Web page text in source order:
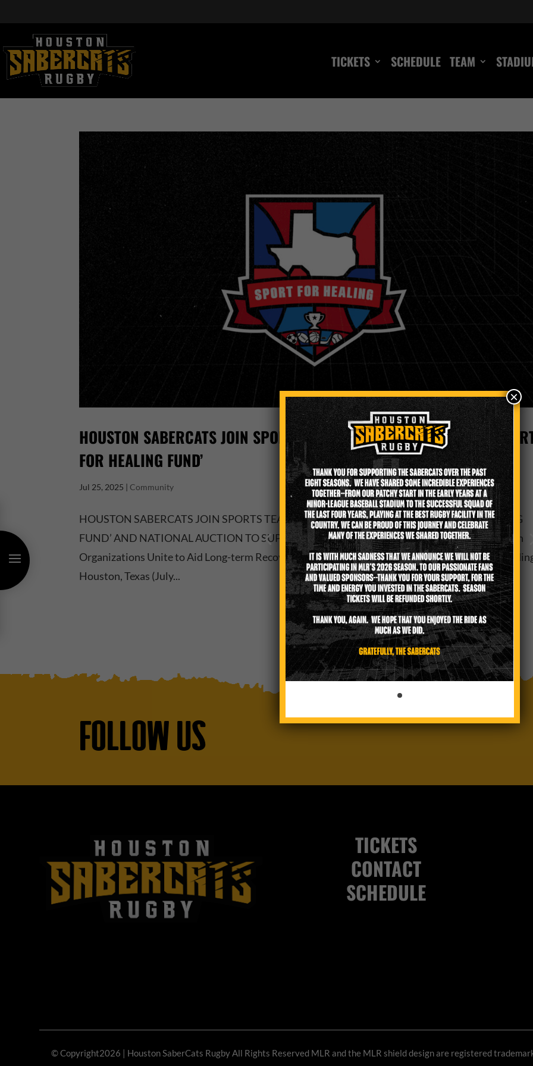
TICKETS SCHEDULE TEAM
HOUSTON SABERCATS JOIN SPORTS TEAMS IN LAUNCHING ‘TEXAS
FOR HEALING FUND’
Jul 25, 2025 | Community
HOUSTON SABERCATS JOIN SPORTS TEAMS IN LAUNCHING ‘TEXAS SPORT FOR HEALING
FUND’ AND NATIONAL AUCTION TO SUPPORT HILL COUNTRY FLOOD RELIEF Thirty-Seven
Organizations Unite to Aid Long-term Recovery Efforts for Communities Impacted by July
Houston, Texas (July...
FOLLOW US
TICKETS
CONTACT
SCHEDULE
© Copyright2026 | Houston SaberCats Rugby All Rights Reserved MLR and the MLR shield design are registered
×